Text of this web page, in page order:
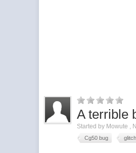
A terrible
Started by Mowute
Cg50 bug glitch